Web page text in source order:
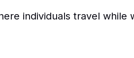
individuals travel while